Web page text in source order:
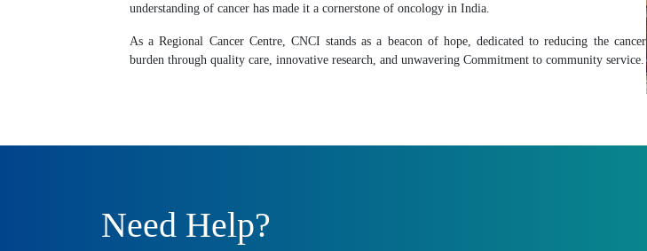
understanding of cancer has made it a cornerstone of oncology in India.
As a Regional Cancer Centre, CNCI stands as a beacon of hope, dedicated to reducing the cancer
burden through quality care, innovative research, and unwavering Commitment to community service.
Need Help?